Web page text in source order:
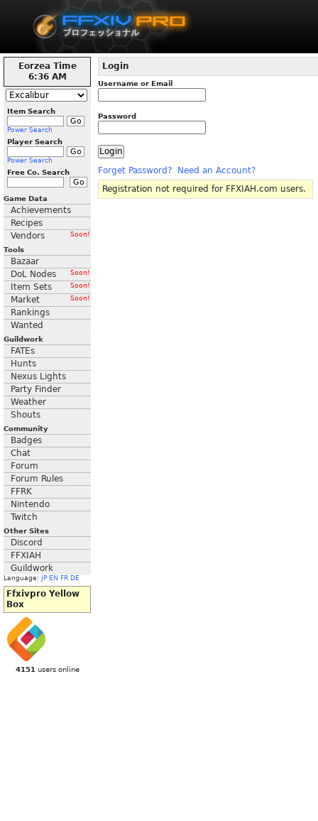
Eorzea Time
6:36 AM
Item Search
Power Search
Player Search
Power Search
Free Co. Search
Game Data
Achievements
Recipes
Vendors
Soon!
Tools
Bazaar
DoL Nodes
Soon!
Item Sets Soon!
Market Soon!
Rankings
Wanted
Guildwork
FATEs
Hunts
Nexus Lights
Party Finder
Weather
Shouts
Community
Badges
Chat
Forum
Forum Rules
FFRK
Nintendo
Twitch
Other Sites
Discord
FFXIAH
Guildwork
Language: JP EN FR DE
Ffxivpro Yellow
Box
4151 users online
Login
Username or Email
Password
Forget Password?
Need an Account?
Registration not required for FFXIAH.com users.